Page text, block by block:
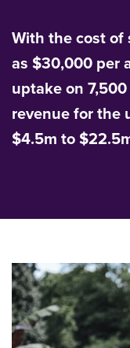
With the cost of
as $30,000 per
uptake on
revenue for the
$4.5m to